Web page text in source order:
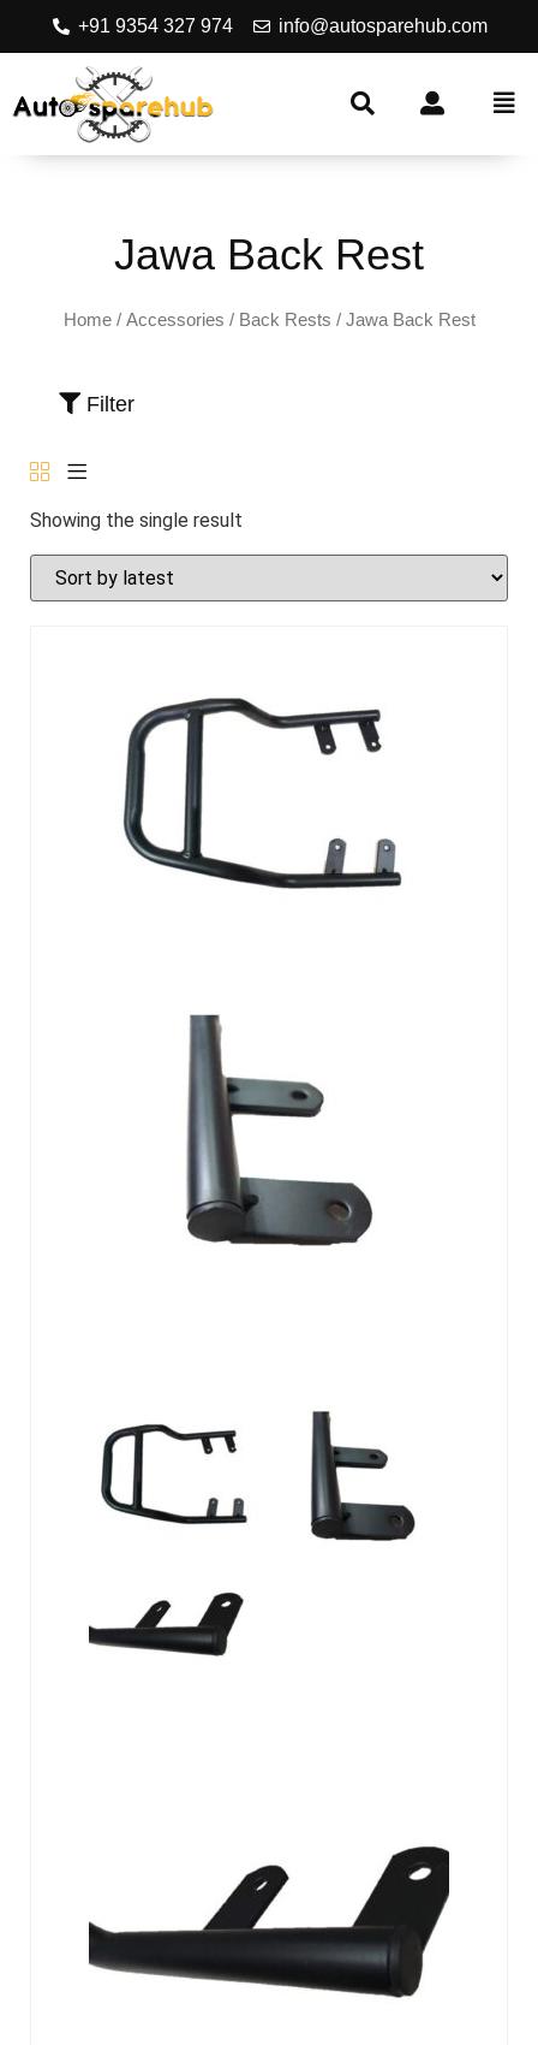
+91 9354 327 974 info@autosparehub.com
Jawa Back Rest
Home/ Accessories / Back Rests / Jawa Back Rest
Filter
Showing the single result